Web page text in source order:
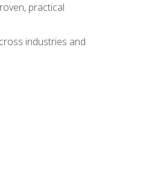
practical
industries and